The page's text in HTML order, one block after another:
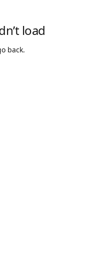
load
back.